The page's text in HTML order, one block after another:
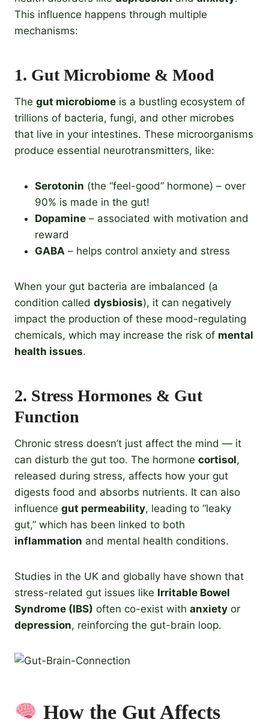
This influence happens through multiple
mechanisms:
1. Gut Microbiome & Mood
The gut microbiome is a bustling ecosystem of
trillions of bacteria, fungi, and other microbes
that live in your intestines. These microorganisms
produce essential neurotransmitters, like:
Serotonin (the “feel-good” hormone) – over
90% is made in the gut!
Dopamine – associated with motivation and
reward
GABA – helps control anxiety and stress
When your gut bacteria are imbalanced (a
condition called dysbiosis), it can negatively
impact the production of these mood-regulating
chemicals, which may increase the risk of mental
health issues.
2. Stress Hormones & Gut
Function
Chronic stress doesn’t just affect the mind — it
can disturb the gut too. The hormone cortisol,
released during stress, affects how your gut
digests food and absorbs nutrients. It can also
influence gut permeability, leading to “leaky
gut,” which has been linked to both
inflammation and mental health conditions.
Studies in the UK and globally have shown that
stress-related gut issues like Irritable Bowel
Syndrome (IBS) often co-exist with anxiety or
depression, reinforcing the gut-brain loop.
How the Gut Affects